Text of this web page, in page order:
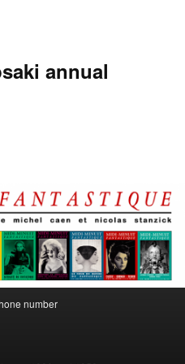
annual
number